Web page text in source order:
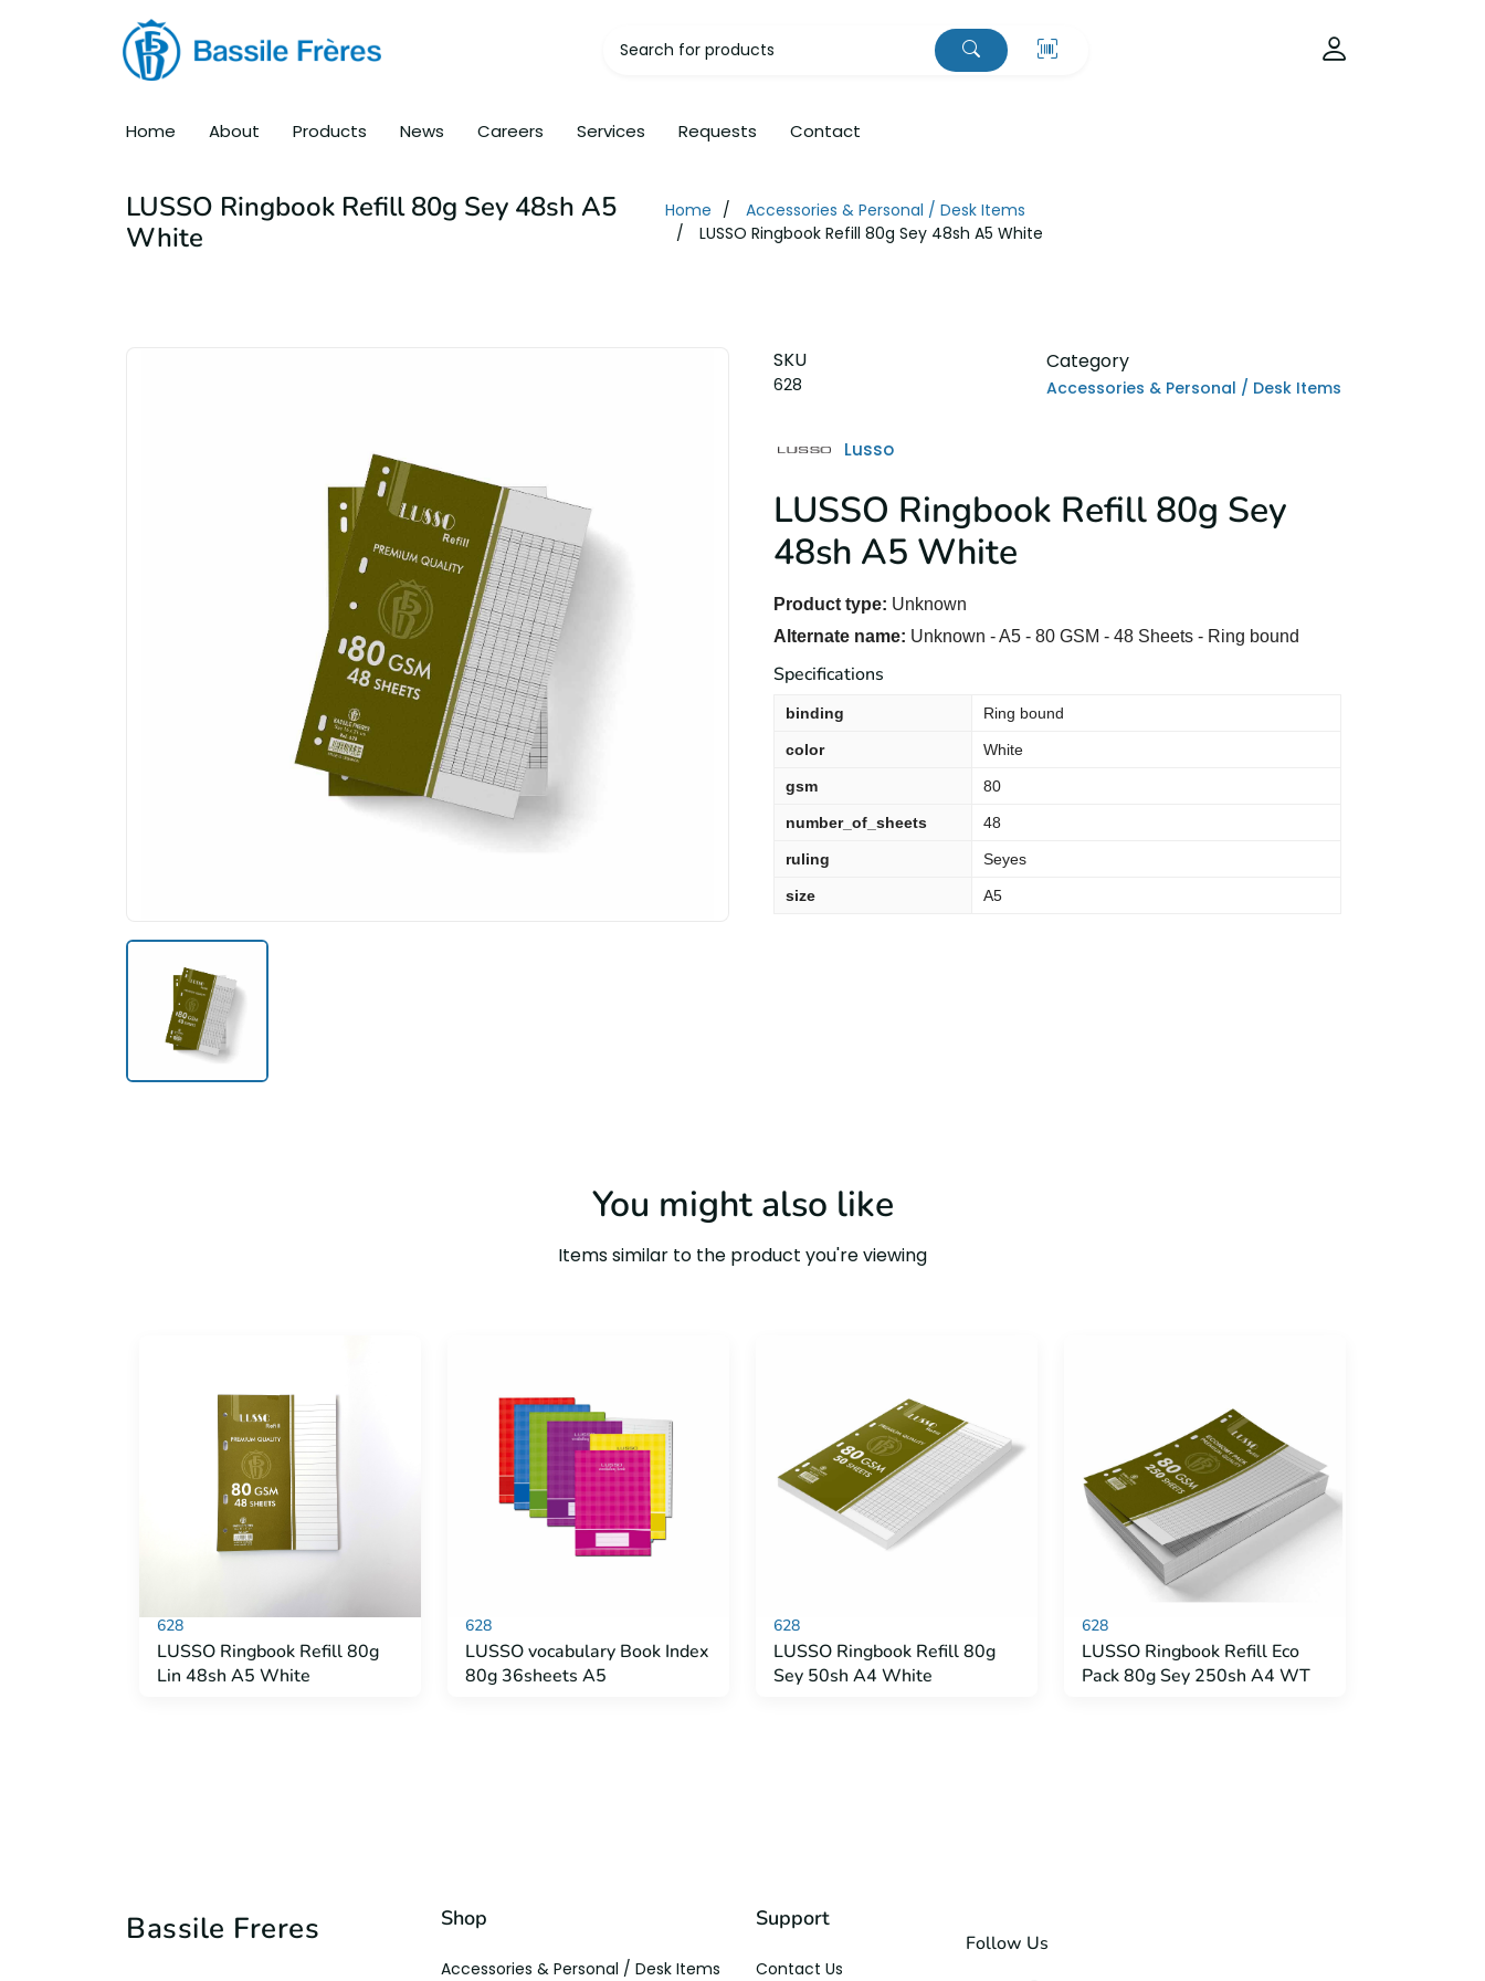
Home About Products News Careers Services Requests Contact
LUSSO Ringbook Refill 80g Sey 48sh A5
White
Home
Accessories & Personal / Desk Items
LUSSO Ringbook Refill 80g Sey 48sh A5 White
SKU
628
Category
Accessories & Personal / Desk Items
Lusso
LUSSO Ringbook Refill 80g Sey
48sh A5 White
Product type: Unknown
Alternate name: Unknown - A5 - 80 GSM - 48 Sheets - Ring bound
Specifications
binding Ring bound
color White
gsm 80
number_of_sheets 48
ruling Seyes
size A5
You might also like
Items similar to the product you're viewing
628
LUSSO Ringbook Refill 80g
Lin 48sh A5 White
628
LUSSO vocabulary Book Index
80g 36sheets A5
628
LUSSO Ringbook Refill 80g
Sey 50sh A4 White
628
LUSSO Ringbook Refill Eco
Pack 80g Sey 250sh A4 WT
Bassile Freres Shop
Accessories & Personal / Desk Items
Support
Contact Us
Follow Us